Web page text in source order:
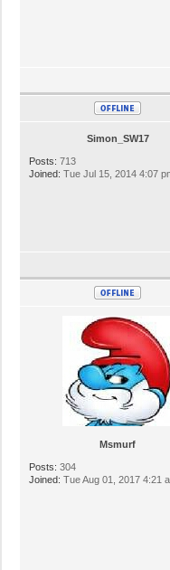
Simon_SW17
Posts: 713
Joined: Tue Jul 15, 2014 4:07
Msmurf
Posts: 304
Joined: Tue Aug 01, 2017 4:21